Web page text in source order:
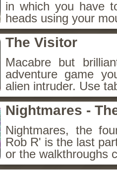
in which you have
heads using your
The Visitor
Macabre but
adventure game
alien intruder. Use
Nightmares -
Nightmares, the
Rob R' is the last
or the walkthroughs